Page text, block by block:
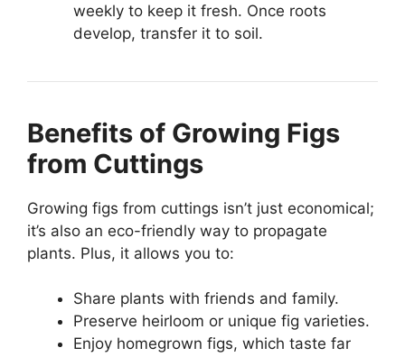
weekly to keep it fresh. Once roots
develop, transfer it to soil.
Benefits of Growing Figs
from Cuttings
Growing figs from cuttings isn’t just economical;
it’s also an eco-friendly way to propagate
plants. Plus, it allows you to:
Share plants with friends and family.
Preserve heirloom or unique fig varieties.
Enjoy homegrown figs, which taste far